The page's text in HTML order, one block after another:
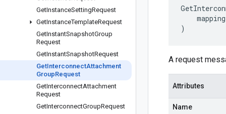
GetInstanceSettingRequest
GetInstanceTemplateRequest
GetInstantSnapshotGroup
Request
GetInstantSnapshotRequest
GetInterconnectAttachment
GroupRequest
GetInterconnectAttachment
Request
GetInterconnectGroupRequest
mapping
)
A request
Attributes
Name